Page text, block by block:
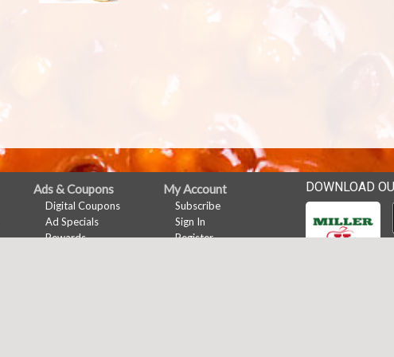
Ads & Coupons
Digital Coupons
Ad Specials
Rewards
My Account
Subscribe
Sign In
Register
DOWNLOAD